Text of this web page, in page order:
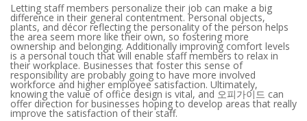
Letting staff members personalize their job can make a big
difference in their general contentment. Personal objects,
plants, and décor reflecting the personality of the person helps
the area seem more like their own, so fostering more
ownership and belonging. Additionally improving comfort levels
is a personal touch that will enable staff members to relax in
their workplace. Businesses that foster this sense of
responsibility are probably going to have more involved
workforce and higher employee satisfaction. Ultimately,
knowing the value of office design is vital, and 오피가이드 can
offer direction for businesses hoping to develop areas that really
improve the satisfaction of their staff.